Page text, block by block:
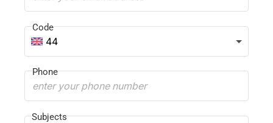
Code
44
Phone
Subjects